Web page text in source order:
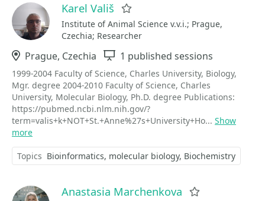
Karel Vališ
Institute of Animal Science v.v.i.; Prague,
Czechia; Researcher
Location
Prague, Czechia Sessions
1 published sessions
1999-2004 Faculty of Science, Charles University, Biology,
Mgr. degree 2004-2010 Faculty of Science, Charles
University, Molecular Biology, Ph.D. degree Publications:
https://pubmed.ncbi.nlm.nih.gov/?
term=valis+k+NOT+St.+Anne%27s+University+Ho... Show
more
Topics Bioinformatics molecular biology Biochemistry
Anastasia Marchenkova